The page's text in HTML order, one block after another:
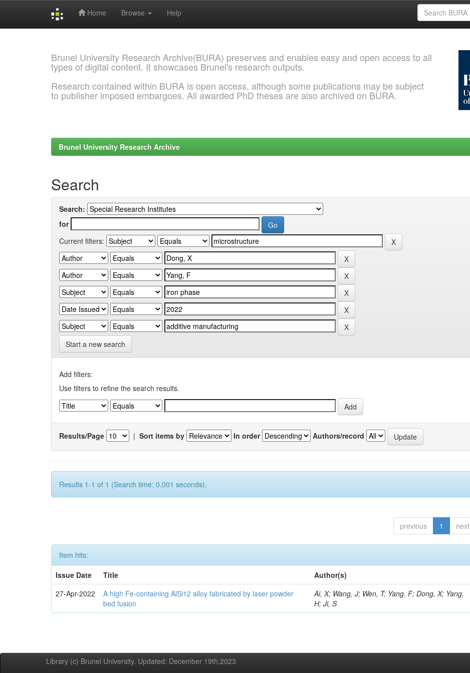
Home Browse Help
Brunel University Research Archive(BURA) preserves and enables easy and open access to all
types of digital content. It showcases Brunel's research outputs.
Research contained within BURA is open access, although some publications may be subject
to publisher imposed embargoes. All awarded PhD theses are also archived on BURA.
Brunel University Research Archive
Search
Search:
for
Current filters:
Start a new search
Add filters:
Use filters to refine the search results.
Results/Page | Sort items by In order Authors/record
Results 1-1 of 1 (Search time: 0.001 seconds).
previous 1 next
Item hits:
Issue Date
Title
Author(s)
27-Apr-2022
A high Fe-containing AlSi12 alloy fabricated by laser powder
bed fusion
Ai, X; Wang, J; Wen, T; Yang, F; Dong, X; Yang,
H; Ji, S
Library (c) Brunel University. Updated: December 19th,2023